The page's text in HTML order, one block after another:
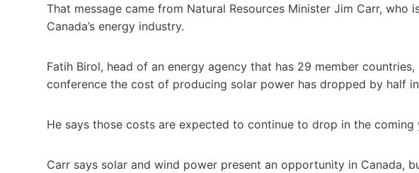
That message came from Natural Resources Minister Jim Carr,
Canada’s energy industry.
Fatih Birol, head of an energy agency that has 29 member
conference the cost of producing solar power has dropped by half
He says those costs are expected to continue to drop in the coming
Carr says solar and wind power present an opportunity in Canada,